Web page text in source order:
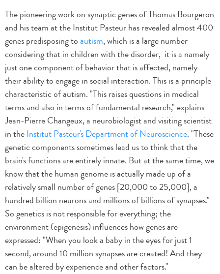
The pioneering work on synaptic genes of Thomas Bourgeron
and his team at the Institut Pasteur has revealed almost 400
genes predisposing toautism, which is a large number
considering that in children with the disorder, it is a namely
just one component of behavior that is affected, namely
their ability to engage in social interaction. This is a principle
characteristic of autism. "This raises questions in medical
terms and also in terms of fundamental research," explains
Jean-Pierre Changeux, a neurobiologist and visiting scientist
in theInstitut Pasteur's Department of Neuroscience. "These
genetic components sometimes lead us to think that the
brain's functions are entirely innate. But at the same time, we
know that the human genome is actually made up of a
relatively small number of genes [20,000 to 25,000], a
hundred billion neurons and millions of billions of synapses."
So genetics is not responsible for everything; the
environment (epigenesis) influences how genes are
expressed: "When you look a baby in the eyes for just 1
second, around 10 million synapses are created! And they
can be altered by experience and other factors."